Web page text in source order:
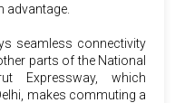
seamless connectivity
parts of the National
Expressway, which
makes commuting a